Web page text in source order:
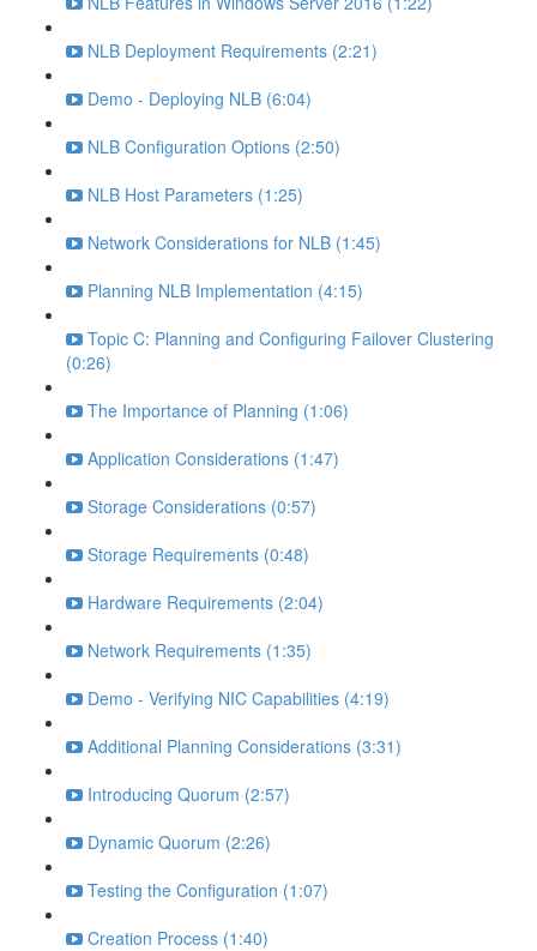
NLB Deployment Requirements (2:21)
Demo - Deploying NLB (6:04)
NLB Configuration Options (2:50)
NLB Host Parameters (1:25)
Network Considerations for NLB (1:45)
Planning NLB Implementation (4:15)
Topic C: Planning and Configuring Failover Clustering
(0:26)
The Importance of Planning (1:06)
Application Considerations (1:47)
Storage Considerations (0:57)
Storage Requirements (0:48)
Hardware Requirements (2:04)
Network Requirements (1:35)
Demo - Verifying NIC Capabilities (4:19)
Additional Planning Considerations (3:31)
Introducing Quorum (2:57)
Dynamic Quorum (2:26)
Testing the Configuration (1:07)
Creation Process (1:40)